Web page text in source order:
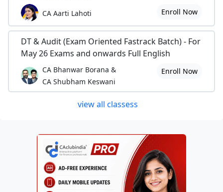
CA Aarti Lahoti Enroll Now
DT & Audit (Exam Oriented Fastrack Batch) - For
May 26 Exams and onwards Full English
CA Bhanwar Borana &
CA Shubham Keswani
Enroll Now
view all classess